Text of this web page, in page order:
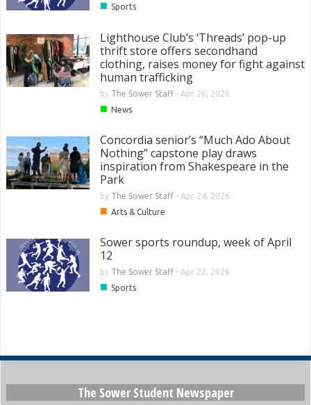
■ Sports
Lighthouse Club’s ‘Threads’ pop-up
thrift store offers secondhand
clothing, raises money for fight against
human trafficking
by The Sower Staff- Apr 26, 2026
■ News
Concordia senior’s “Much Ado About
Nothing” capstone play draws
inspiration from Shakespeare in the
Park
by The Sower Staff- Apr 24, 2026
■ Arts & Culture
Sower sports roundup, week of April
12
by The Sower Staff- Apr 22, 2026
■ Sports
The Sower Student Newspaper